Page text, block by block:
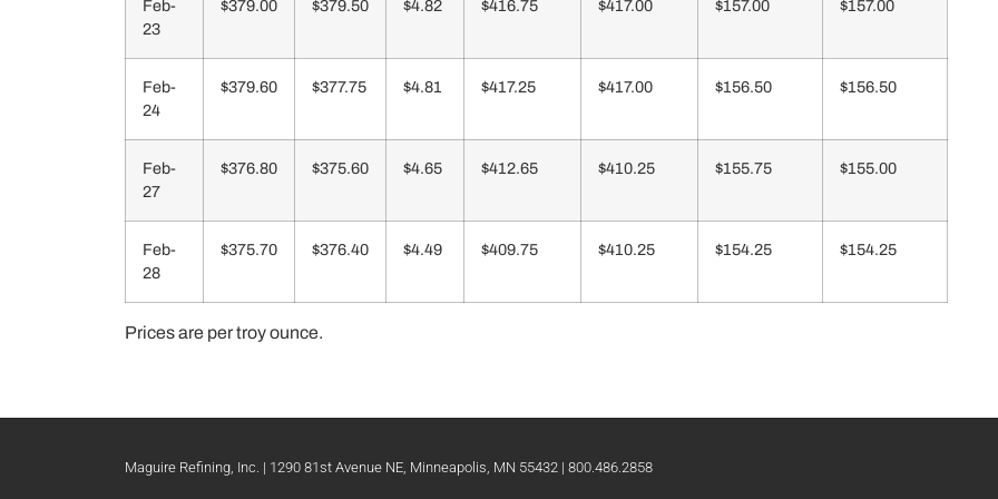
Feb-
23
$379.00 $379.50 $4.82 $416.75 $417.00 $157.00 $157.00
Feb-
24
$379.60 $377.75 $4.81 $417.25 $417.00 $156.50 $156.50
Feb-
27
$376.80 $375.60 $4.65 $412.65 $410.25 $155.75 $155.00
Feb-
28
$375.70 $376.40 $4.49 $409.75 $410.25 $154.25 $154.25
Prices are per troy ounce.
Maguire Refining, Inc. | 1290 81st Avenue NE, Minneapolis, MN 55432 | 800.486.2858